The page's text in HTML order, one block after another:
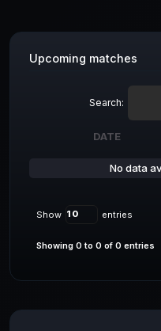
Upcoming matches
Search:
DATE
No data
Show entries
Showing 0 to 0 of 0 entries